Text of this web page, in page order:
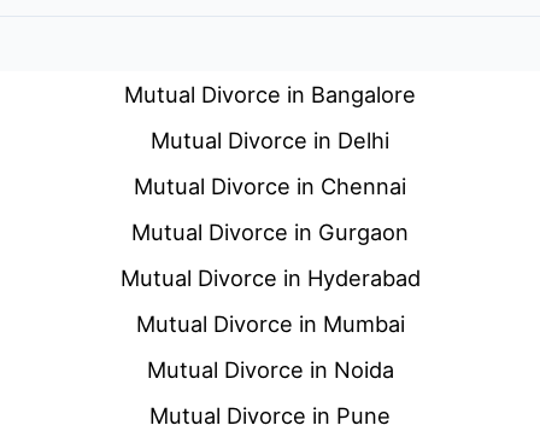
Mutual Divorce in Bangalore
Mutual Divorce in Delhi
Mutual Divorce in Chennai
Mutual Divorce in Gurgaon
Mutual Divorce in Hyderabad
Mutual Divorce in Mumbai
Mutual Divorce in Noida
Mutual Divorce in Pune